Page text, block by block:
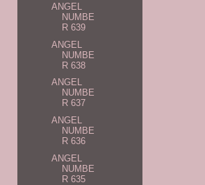
ANGEL
NUMBE
R 639
ANGEL
NUMBE
R 638
ANGEL
NUMBE
R 637
ANGEL
NUMBE
R 636
ANGEL
NUMBE
R 635